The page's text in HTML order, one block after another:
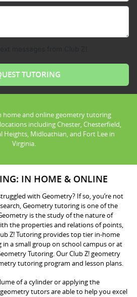
home and online geometry tutoring
including Chester, Chesterfield,
Heights, Midloathian, and Fort Lee in
Virginia.
IN HOME & ONLINE
with Geometry? If so, you’re not
Geometry tutoring is one of the
is the study of the nature of
the properties and relations of points,
Z! Tutoring provides top tier in-home
a small group on school campus or at
Tutoring. Our Club Z! geometry
tutoring program and lesson plans.
of a cylinder or applying the
tutors are able to help you excel